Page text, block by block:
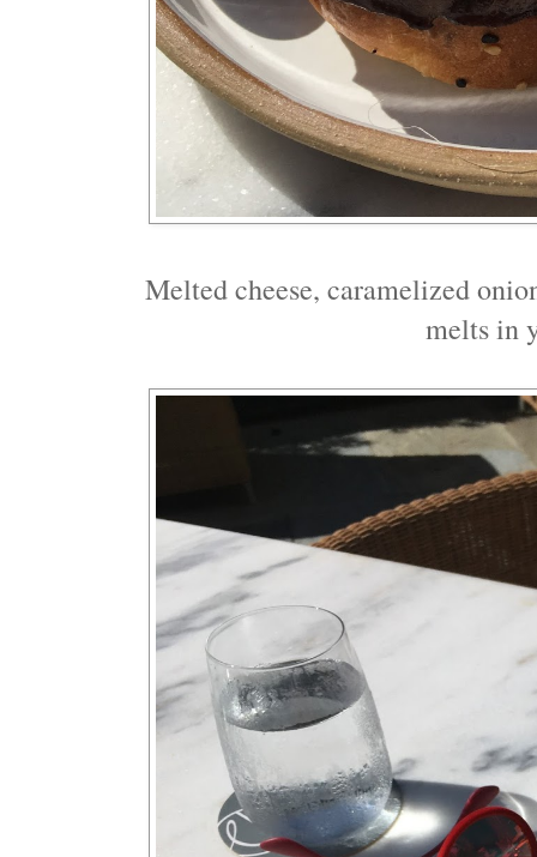
Melted cheese, caramelized
melts in